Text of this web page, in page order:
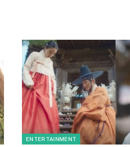
ENTERTAINMENT